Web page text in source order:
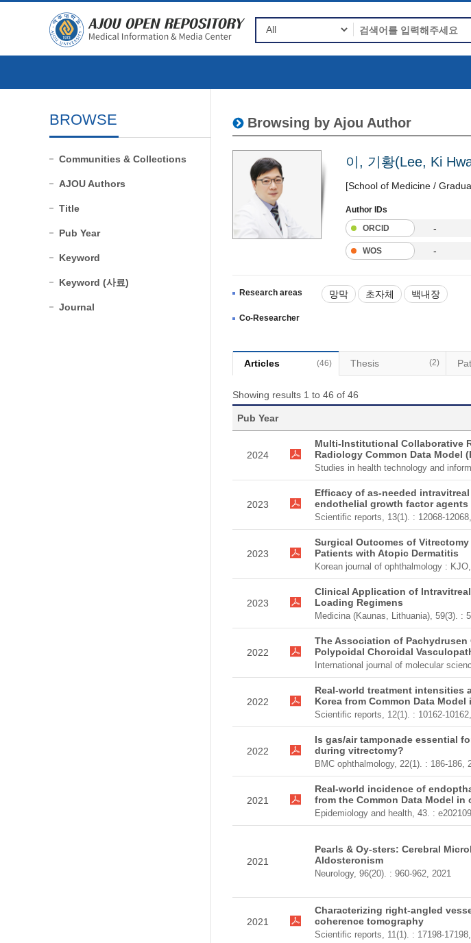
BROWSE
Communities & Collections
AJOU Authors
Title
Pub Year
Keyword
Keyword (사료)
Journal
Browsing by Ajou Author
이, 기황(Lee, Ki
[School of Medicine /
Author IDs
ORCID
-
WOS -
Research areas 망막 초자체 백내장
Co-Researcher
Articles (46) Thesis (2)
Showing results 1 to 46 of 46
Pub Year
2024
Multi-Institutional Collaborative
Radiology Common Data Model
Studies in health technology and
2023
Efficacy of as-needed
endothelial growth factor
Scientific reports, 13(1). : 12068-
2023
Surgical Outcomes of
Patients with Atopic Dermatitis
Korean journal of ophthalmology :
2023
Clinical Application of
Loading Regimens
Medicina (Kaunas, Lithuania), 59(3). :
2022
The Association of
Polypoidal Choroidal
International journal of molecular
2022
Real-world treatment intensities
Korea from Common Data
Scientific reports, 12(1). : 10162-
2022
Is gas/air tamponade essential
during vitrectomy?
BMC ophthalmology, 22(1). : 186-186,
2021
Real-world incidence of
from the Common Data Model
Epidemiology and health, 43. :
2021
Pearls & Oy-sters: Cerebral
Aldosteronism
Neurology, 96(20). : 960-962, 2021
2021
Characterizing right-angled
coherence tomography
Scientific reports, 11(1). : 17198-